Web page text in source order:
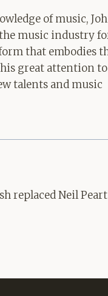
of music,
music industry
that embodies
great attention to
talents and music
replaced Neil